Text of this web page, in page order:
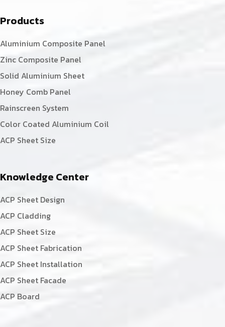
Products
Aluminium Composite Panel
Zinc Composite Panel
Solid Aluminium Sheet
Honey Comb Panel
Rainscreen System
Color Coated Aluminium Coil
ACP Sheet Size
Knowledge Center
ACP Sheet Design
ACP Cladding
ACP Sheet Size
ACP Sheet Fabrication
ACP Sheet Installation
ACP Sheet Facade
ACP Board